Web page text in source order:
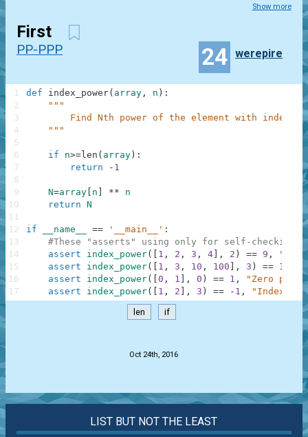
Show more
First
PP-PPP 24 werepire
def index_power( array , n ) :
"""
        Find Nth power of the element with index N.
    """
if n>= len ( array ) :
return
- 1
N=array n **
n
return N
if __name__ == '__main__' :
#These "asserts" using only for self-checking
assert
index_power( 1 , 2 , 3 , 4 , 2 ) == 9 ,
assert
index_power( 1 , 3 , 10 , 100 , 3 ) ==
assert
index_power( 0 , 1 , 0 ) == 1 ,
"Zero
assert
index_power( 1 , 2 , 3 ) == - 1 ,
1
2
3
4
5
6
7
8
9
10
11
12
13
14
15
16
17
len if
Oct 24th, 2016
LIST BUT NOT THE LEAST